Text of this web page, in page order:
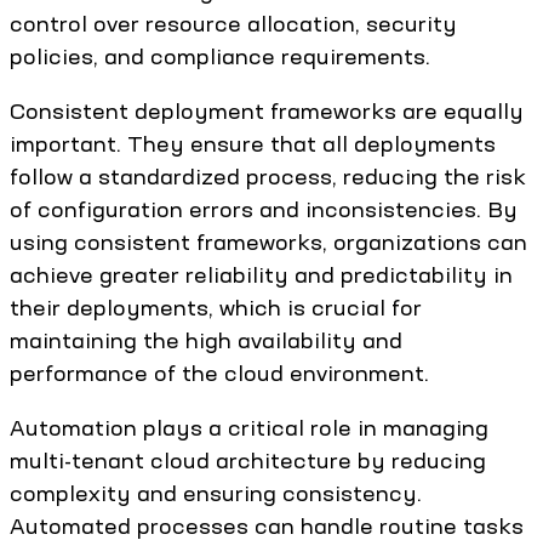
control over resource allocation, security
policies, and compliance requirements.
Consistent deployment frameworks are equally
important. They ensure that all deployments
follow a standardized process, reducing the risk
of configuration errors and inconsistencies. By
using consistent frameworks, organizations can
achieve greater reliability and predictability in
their deployments, which is crucial for
maintaining the high availability and
performance of the cloud environment.
Automation plays a critical role in managing
multi-tenant cloud architecture by reducing
complexity and ensuring consistency.
Automated processes can handle routine tasks